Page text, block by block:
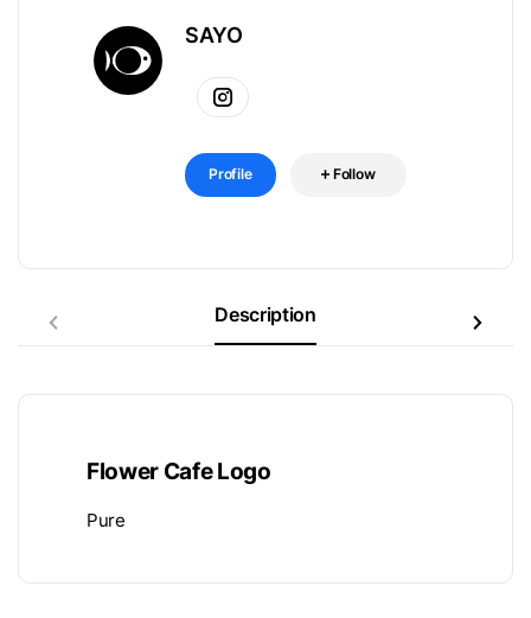
SAYO
Profile Follow
Description
Flower Cafe Logo
Pure